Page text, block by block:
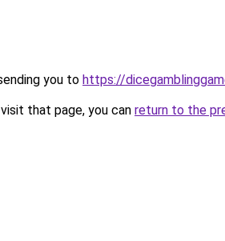
you to https://
that page, you can return to the